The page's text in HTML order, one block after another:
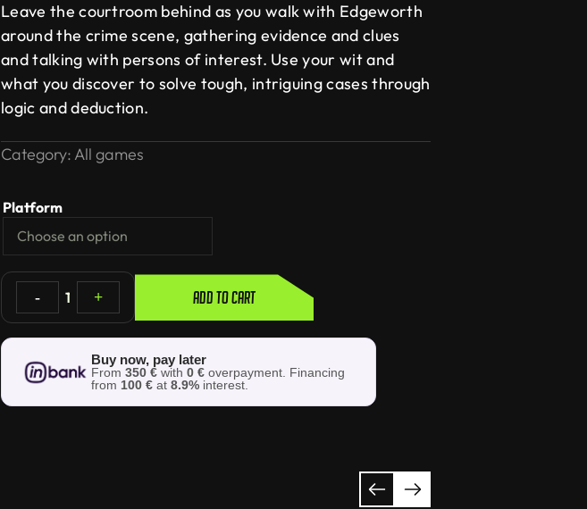
Leave the courtroom behind as you walk with Edgeworth
around the crime scene, gathering evidence and clues
and talking with persons of interest. Use your wit and
what you discover to solve tough, intriguing cases through
logic and deduction.
Category: All games
Platform
- 1 + Add to cart
Buy now, pay later
From350 € with0 € overpayment. Financing
from 100 € at8.9% interest.